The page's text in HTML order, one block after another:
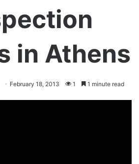
in Athens
February 18, 2013 1 1 minute read